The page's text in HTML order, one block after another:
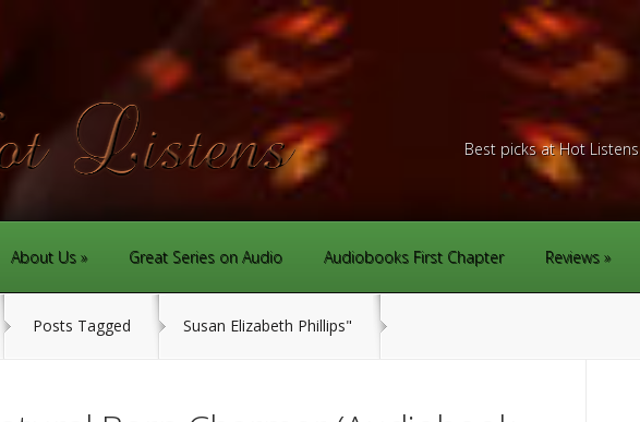
Best picks at Hot Listens
About Us Great Series on Audio Audiobooks First Chapter Reviews
Posts Tagged Susan Elizabeth Phillips"